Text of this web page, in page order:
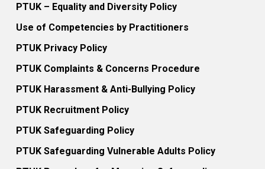
PTUK – Equality and Diversity Policy
Use of Competencies by Practitioners
PTUK Privacy Policy
PTUK Complaints & Concerns Procedure
PTUK Harassment & Anti-Bullying Policy
PTUK Recruitment Policy
PTUK Safeguarding Policy
PTUK Safeguarding Vulnerable Adults Policy